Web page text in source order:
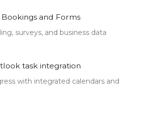
and Forms
surveys, and business data
task integration
with integrated calendars and